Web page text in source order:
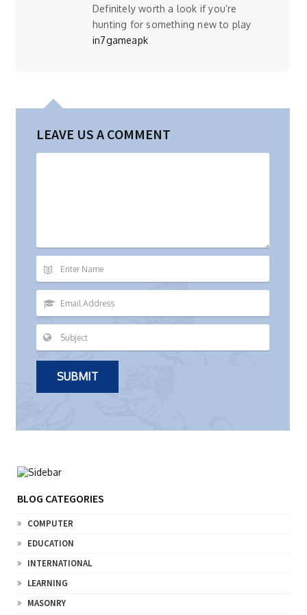
Definitely worth a look if you’re
hunting for something new to play
in7gameapk
LEAVE US A COMMENT
BLOG CATEGORIES
COMPUTER
EDUCATION
INTERNATIONAL
LEARNING
MASONRY